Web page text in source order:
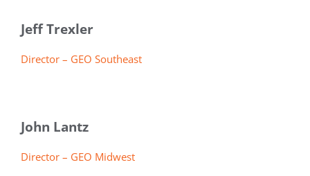
Jeff Trexler
Director – GEO Southeast
John Lantz
Director – GEO Midwest